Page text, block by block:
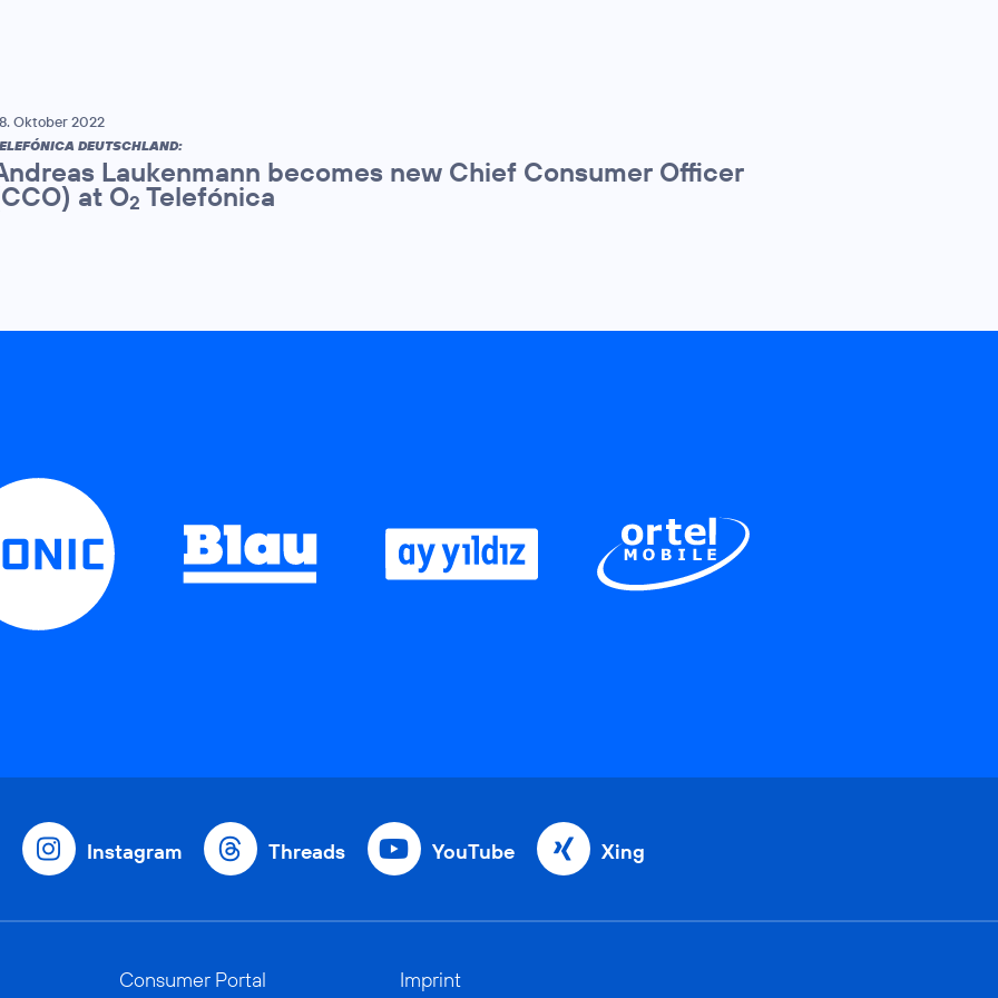
Oktober 2022
DEUTSCHLAND:
Laukenmann becomes new Chief Consumer Officer
at O2 Telefónica
Instagram Threads YouTube Xing
Consumer Portal Imprint